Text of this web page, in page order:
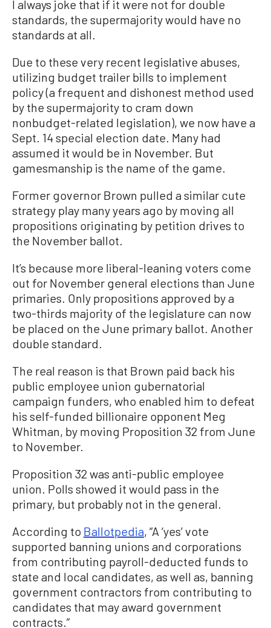
I always joke that if it were not for double
standards, the supermajority would have no
standards at all.
Due to these very recent legislative abuses,
utilizing budget trailer bills to implement
policy (a frequent and dishonest method used
by the supermajority to cram down
nonbudget-related legislation), we now have a
Sept. 14 special election date. Many had
assumed it would be in November. But
gamesmanship is the name of the game.
Former governor Brown pulled a similar cute
strategy play many years ago by moving all
propositions originating by petition drives to
the November ballot.
It’s because more liberal-leaning voters come
out for November general elections than June
primaries. Only propositions approved by a
two-thirds majority of the legislature can now
be placed on the June primary ballot. Another
double standard.
The real reason is that Brown paid back his
public employee union gubernatorial
campaign funders, who enabled him to defeat
his self-funded billionaire opponent Meg
Whitman, by moving Proposition 32 from June
to November.
Proposition 32 was anti-public employee
union. Polls showed it would pass in the
primary, but probably not in the general.
According to Ballotpedia, “A ‘yes’ vote
supported banning unions and corporations
from contributing payroll-deducted funds to
state and local candidates, as well as, banning
government contractors from contributing to
candidates that may award government
contracts.”